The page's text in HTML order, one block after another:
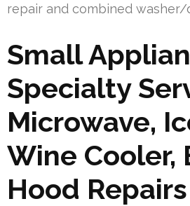
repair and combined washer/
Small
Specialty
Microwave,
Wine Cooler,
Hood Repairs